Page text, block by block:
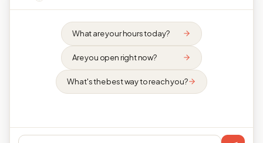
What are your hours today?
Are you open right now?
What's the best way to reach you?